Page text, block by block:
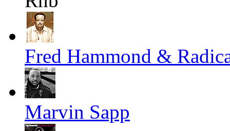
Fred Hammond &
Marvin Sapp